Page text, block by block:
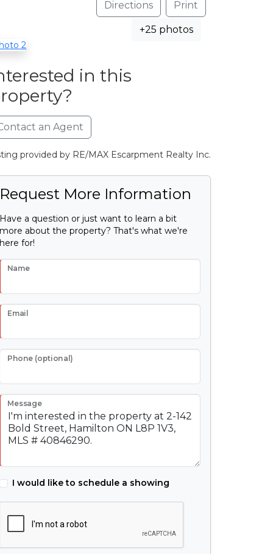
Directions Print
+25 photos
in this
an Agent
provided by RE/MAX Escarpment Realty Inc.
Request More Information
Have a question or just want to learn a bit
more about the property? That's what we're
here for!
Name
Email
Phone (optional)
Message
I would like to schedule a showing